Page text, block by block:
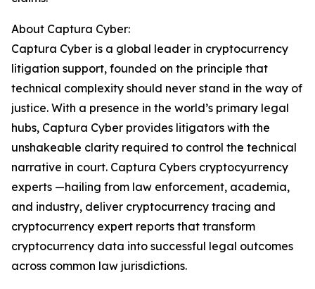
About Captura Cyber:
Captura Cyber is a global leader in cryptocurrency
litigation support, founded on the principle that
technical complexity should never stand in the way of
justice. With a presence in the world’s primary legal
hubs, Captura Cyber provides litigators with the
unshakeable clarity required to control the technical
narrative in court. Captura Cybers cryptocyurrency
experts —hailing from law enforcement, academia,
and industry, deliver cryptocurrency tracing and
cryptocurrency expert reports that transform
cryptocurrency data into successful legal outcomes
across common law jurisdictions.